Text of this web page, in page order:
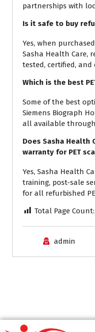
partnerships with
Is it safe to buy
Yes, when
Sasha Health Care,
tested, certified,
Which is the best
Some of the best
Siemens Biograph
all available
Does Sasha Health
warranty for PET
Yes, Sasha Health
training, post-sale
for all refurbished
Total Page Count:
admin